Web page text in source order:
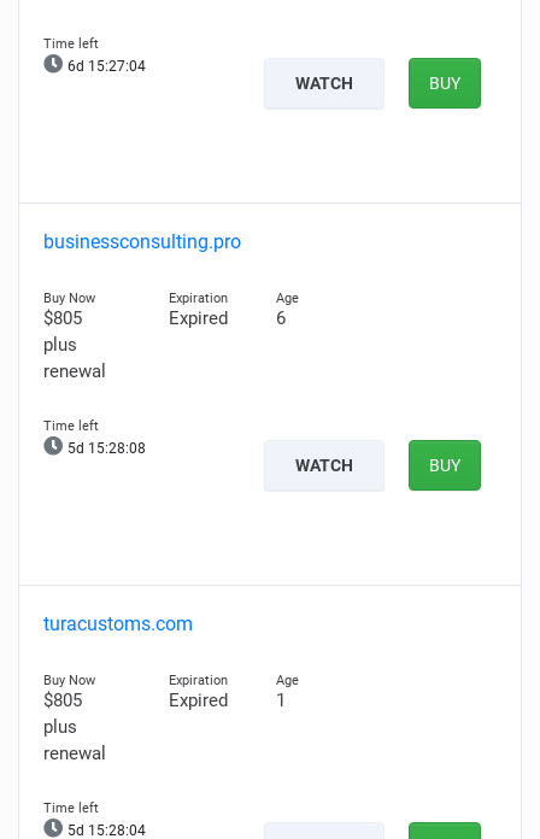
6d 15:27:03
WATCH BUY
businessconsulting.pro
$805
plus
renewal
Expired 6
5d 15:28:07
WATCH BUY
turacustoms.com
$805
plus
renewal
Expired 1
5d 15:28:03